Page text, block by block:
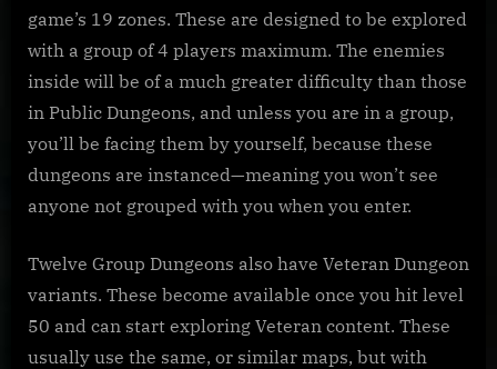
Scrolls
Dungeons
game’s 19 zones. These are designed to be explored
with a group of 4 players maximum. The enemies
inside will be of a much greater difficulty than those
in Public Dungeons, and unless you are in a group,
you’ll be facing them by yourself, because these
dungeons are instanced—meaning you won’t see
anyone not grouped with you when you enter.
Twelve Group Dungeons also have Veteran Dungeon
variants. These become available once you hit level
50 and can start exploring Veteran content. These
usually use the same, or similar maps, but with